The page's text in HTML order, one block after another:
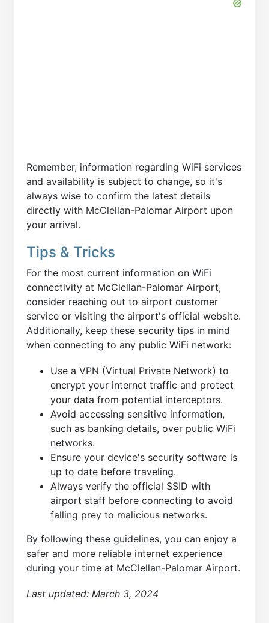
Remember, information regarding WiFi services
and availability is subject to change, so it's
always wise to confirm the latest details
directly with McClellan-Palomar Airport upon
your arrival.
Tips & Tricks
For the most current information on WiFi
connectivity at McClellan-Palomar Airport,
consider reaching out to airport customer
service or visiting the airport's official website.
Additionally, keep these security tips in mind
when connecting to any public WiFi network:
Use a VPN (Virtual Private Network) to
encrypt your internet traffic and protect
your data from potential interceptors.
Avoid accessing sensitive information,
such as banking details, over public WiFi
networks.
Ensure your device's security software is
up to date before traveling.
Always verify the official SSID with
airport staff before connecting to avoid
falling prey to malicious networks.
By following these guidelines, you can enjoy a
safer and more reliable internet experience
during your time at McClellan-Palomar Airport.
Last updated: March 3, 2024